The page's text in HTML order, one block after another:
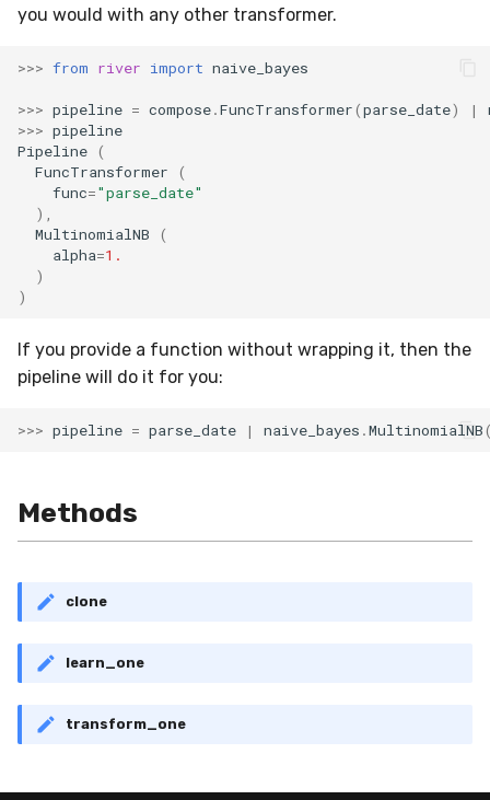
SMAPE
Silhouette
TimeRolling
VBeta
WeightedF1
WeightedFBeta
WeightedPrecision
WeightedRecall
multioutput
you would with any other transformer.
>>> from river import naive_bayes
>>> pipeline = compose.FuncTransformer(parse_date) |
>>> pipeline
Pipeline (
FuncTransformer
(
func="parse_date"
),
MultinomialNB
(
alpha=1.
)
)
If you provide a function without wrapping it, then the
pipeline will do it for you:
>>> pipeline = parse_date | naive_bayes .MultinomialNB
Methods
clone
learn_one
transform_one